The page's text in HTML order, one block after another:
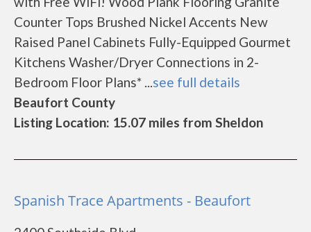
Counter Tops Brushed Nickel Accents New
Raised Panel Cabinets Fully-Equipped Gourmet
Kitchens Washer/Dryer Connections in 2-
Bedroom Floor Plans* ...see full details
Beaufort County
Listing Location: 15.07 miles from Sheldon
Spanish Trace Apartments - Beaufort